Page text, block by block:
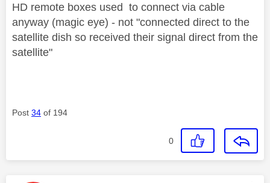
HD remote boxes used to connect via cable
anyway (magic eye) - not "connected direct to the
satellite dish so received their signal direct from the
satellite"
Post 34 of 194
0